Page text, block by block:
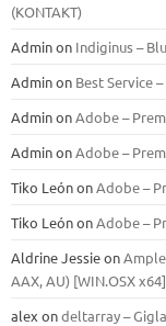
(KONTAKT)
Adminon Indiginus –
Adminon Best Service
AdminonAdobe –
AdminonAdobe –
Tiko LeónonAdobe –
Tiko LeónonAdobe –
Aldrine JessieonAmple
ААХ, AU) [WIN.OSX х64]
alex ondeltarray –